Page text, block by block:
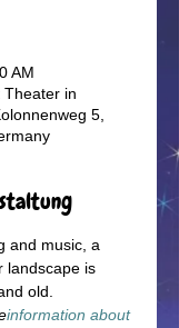
AM
Theater in
5,
and music, a
landscape is
old.
information about